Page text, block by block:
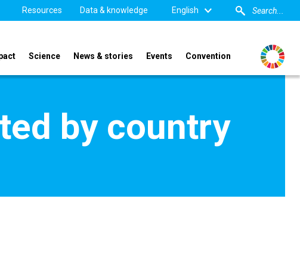
Resources Data & knowledge English
Science News & stories Events Convention
by country